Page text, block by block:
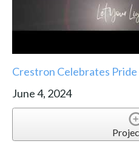
Crestron Celebrates Pride
June 4, 2024